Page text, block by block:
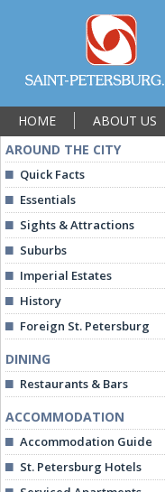
HOME ABOUT US
AROUND THE CITY
Quick Facts
Essentials
Sights & Attractions
Suburbs
Imperial Estates
History
Foreign St. Petersburg
DINING
Restaurants & Bars
ACCOMMODATION
Accommodation Guide
St. Petersburg Hotels